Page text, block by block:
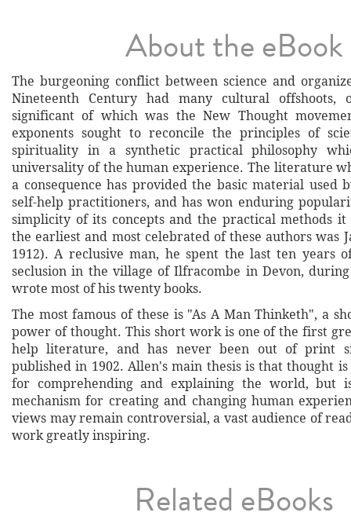
About the eBook
The burgeoning conflict between science and
Nineteenth Century had many cultural offshoots,
significant of which was the New Thought
exponents sought to reconcile the principles of
spirituality in a synthetic practical philosophy
universality of the human experience. The literature
a consequence has provided the basic material used
self-help practitioners, and has won enduring
simplicity of its concepts and the practical methods it
the earliest and most celebrated of these authors was
1912). A reclusive man, he spent the last ten years
seclusion in the village of Ilfracombe in Devon,
wrote most of his twenty books.
The most famous of these is "As A Man Thinketh", a
power of thought. This short work is one of the first
help literature, and has never been out of print
published in 1902. Allen's main thesis is that thought
for comprehending and explaining the world, but
mechanism for creating and changing human
views may remain controversial, a vast audience of
work greatly inspiring.
Related eBooks